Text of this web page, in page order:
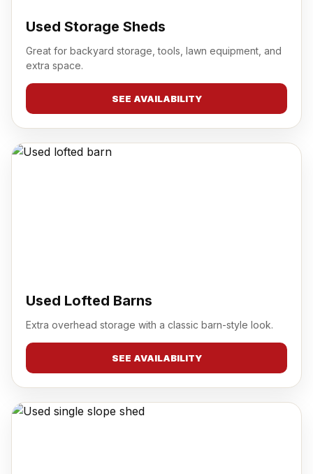
Used Storage Sheds
Great for backyard storage, tools, lawn equipment, and
extra space.
SEE AVAILABILITY
Used Lofted Barns
Extra overhead storage with a classic barn-style look.
SEE AVAILABILITY